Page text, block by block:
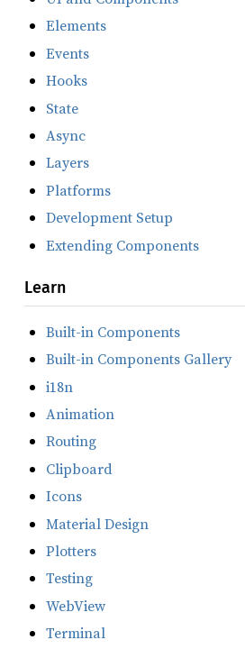
Elements
Events
Hooks
State
Async
Layers
Platforms
Development Setup
Extending Components
Learn
Built-in Components
Built-in Components Gallery
i18n
Animation
Routing
Clipboard
Icons
Material Design
Plotters
Testing
WebView
Terminal